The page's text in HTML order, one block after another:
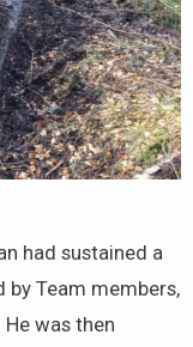
had sustained a
by Team members,
was then